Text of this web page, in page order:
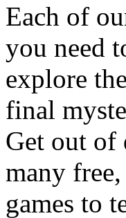
Each of
you need
explore
final
Get out of
many
games to